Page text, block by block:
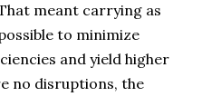
meant carrying as
to minimize
and yield higher
no disruptions, the